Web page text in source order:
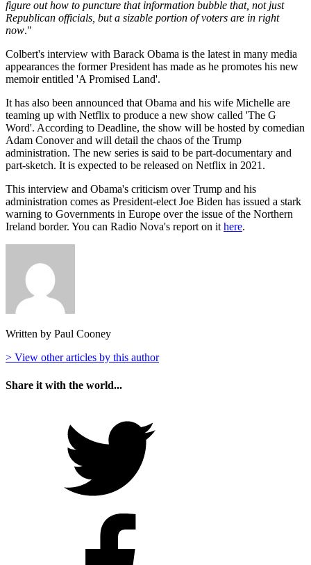
figure out how to puncture that information bubble that, not just
Republican officials, but a sizable portion of voters are in right
now."
Colbert's interview with Barack Obama is the latest in many media
appearances the former President has made as he promotes his new
memoir entitled 'A Promised Land'.
It has also been announced that Obama and his wife Michelle are
teaming up with Netflix to produce a new show called 'The G
Word'. According to Deadline, the show will be hosted by comedian
Adam Conover and will detail the chaos of the Trump
administration. The new series is said to be part-documentary and
part-sketch. It is expected to be released on Netflix in 2021.
This interview and Obama's criticism over Trump and his
administration comes as President-elect Joe Biden has issued a stark
warning to Governments in Europe over the issue of the Northern
Ireland border. You can Radio Nova's report on ithere.
Written by Paul Cooney
> View other articles by this author
Share it with the world...